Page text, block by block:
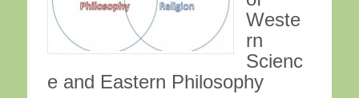
Weste
rn
Scienc
e and Eastern Philosophy